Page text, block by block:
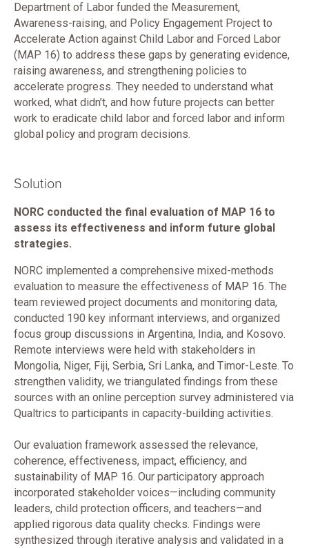
Department of Labor funded the Measurement,
Awareness-raising, and Policy Engagement Project to
Accelerate Action against Child Labor and Forced Labor
(MAP 16) to address these gaps by generating evidence,
raising awareness, and strengthening policies to
accelerate progress. They needed to understand what
worked, what didn’t, and how future projects can better
work to eradicate child labor and forced labor and inform
global policy and program decisions.
Solution
NORC conducted the final evaluation of MAP 16 to
assess its effectiveness and inform future global
strategies.
NORC implemented a comprehensive mixed-methods
evaluation to measure the effectiveness of MAP 16. The
team reviewed project documents and monitoring data,
conducted 190 key informant interviews, and organized
focus group discussions in Argentina, India, and Kosovo.
Remote interviews were held with stakeholders in
Mongolia, Niger, Fiji, Serbia, Sri Lanka, and Timor-Leste. To
strengthen validity, we triangulated findings from these
sources with an online perception survey administered via
Qualtrics to participants in capacity-building activities.
Our evaluation framework assessed the relevance,
coherence, effectiveness, impact, efficiency, and
sustainability of MAP 16. Our participatory approach
incorporated stakeholder voices—including community
leaders, child protection officers, and teachers—and
applied rigorous data quality checks. Findings were
synthesized through iterative analysis and validated in a